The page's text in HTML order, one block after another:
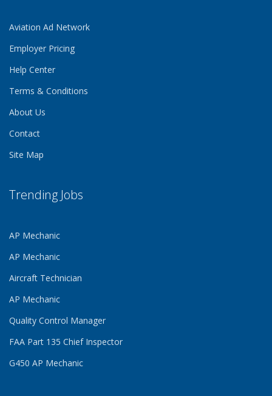
Aviation Ad Network
Employer Pricing
Help Center
Terms & Conditions
About Us
Contact
Site Map
Trending Jobs
AP Mechanic
AP Mechanic
Aircraft Technician
AP Mechanic
Quality Control Manager
FAA Part 135 Chief Inspector
G450 AP Mechanic